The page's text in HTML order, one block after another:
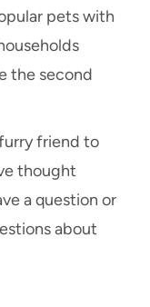
pets with
the second
friend to
thought
a question or
about